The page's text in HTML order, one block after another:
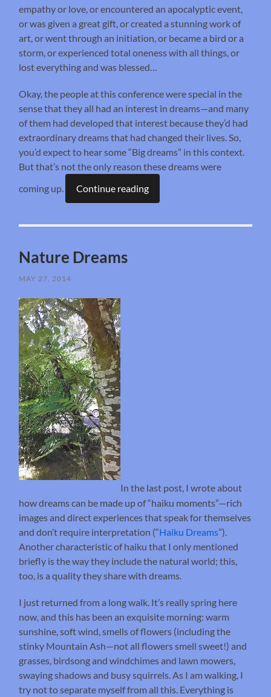
empathy or love, or encountered an apocalyptic event,
or was given a great gift, or created a stunning work of
art, or went through an initiation, or became a bird or a
storm, or experienced total oneness with all things, or
lost everything and was blessed…
Okay, the people at this conference were special in the
sense that they all had an interest in dreams—and many
of them had developed that interest because they’d had
extraordinary dreams that had changed their lives. So,
you’d expect to hear some “Big dreams” in this context.
But that’s not the only reason these dreams were
coming up.
Continue reading
Nature Dreams
MAY 27, 2014
In the last post, I wrote about
how dreams can be made up of “haiku moments”—rich
images and direct experiences that speak for themselves
and don’t require interpretation (“Haiku Dreams”).
Another characteristic of haiku that I only mentioned
briefly is the way they include the natural world; this,
too, is a quality they share with dreams.
I just returned from a long walk. It’s really spring here
now, and this has been an exquisite morning: warm
sunshine, soft wind, smells of flowers (including the
stinky Mountain Ash—not all flowers smell sweet!) and
grasses, birdsong and windchimes and lawn mowers,
swaying shadows and busy squirrels. As I am walking, I
try not to separate myself from all this. Everything is